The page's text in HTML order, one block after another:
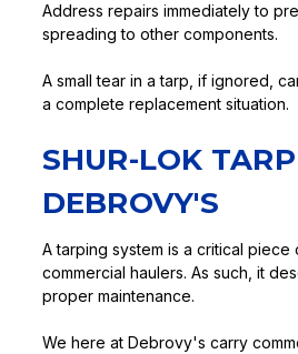
Address repairs immediately to
spreading to other components.
A small tear in a tarp, if ignored,
a complete replacement situation.
SHUR-LOK
DEBROVY'S
A tarping system is a critical
commercial haulers. As such, it
proper maintenance.
We here at Debrovy's carry